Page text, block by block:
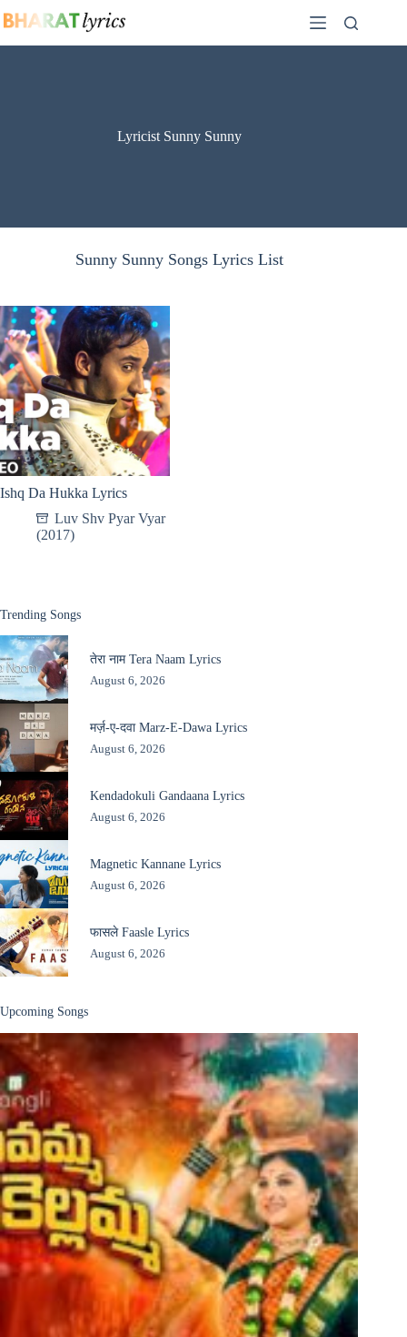
to
Lyricist Sunny Sunny
Sunny Sunny Songs Lyrics List
Ishq Da Hukka Lyrics
Luv Shv Pyar Vyar
(2017)
Trending Songs
तेरा नाम Tera Naam Lyrics
August 6, 2026
मर्ज़-ए-दवा Marz-E-Dawa Lyrics
August 6, 2026
Kendadokuli Gandaana Lyrics
August 6, 2026
Magnetic Kannane Lyrics
August 6, 2026
फासले Faasle Lyrics
August 6, 2026
Upcoming Songs